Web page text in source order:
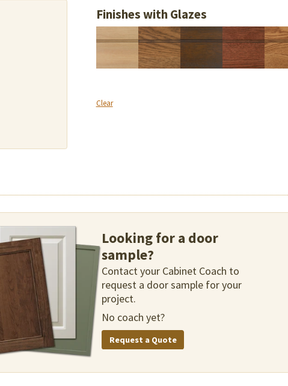
Finishes with Glazes
Clear
Looking for a door
sample?
Contact your Cabinet Coach to
request a door sample for your
project.
No coach yet?
Request a Quote